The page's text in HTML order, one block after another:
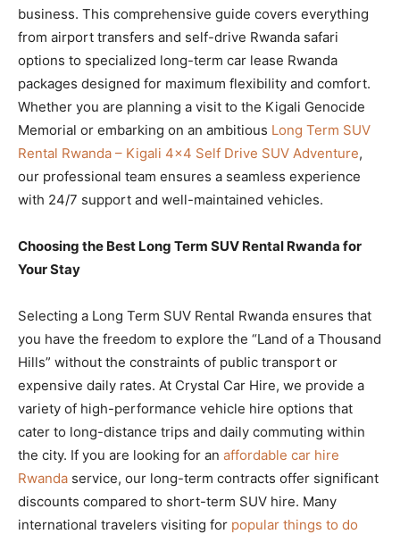
business. This comprehensive guide covers everything
from airport transfers and self-drive Rwanda safari
options to specialized long-term car lease Rwanda
packages designed for maximum flexibility and comfort.
Whether you are planning a visit to the Kigali Genocide
Memorial or embarking on an ambitious Long Term SUV
Rental Rwanda – Kigali 4×4 Self Drive SUV Adventure,
our professional team ensures a seamless experience
with 24/7 support and well-maintained vehicles.
Choosing the Best Long Term SUV Rental Rwanda for
Your Stay
Selecting a Long Term SUV Rental Rwanda ensures that
you have the freedom to explore the “Land of a Thousand
Hills” without the constraints of public transport or
expensive daily rates. At Crystal Car Hire, we provide a
variety of high-performance vehicle hire options that
cater to long-distance trips and daily commuting within
the city. If you are looking for an affordable car hire
Rwanda service, our long-term contracts offer significant
discounts compared to short-term SUV hire. Many
international travelers visiting for popular things to do